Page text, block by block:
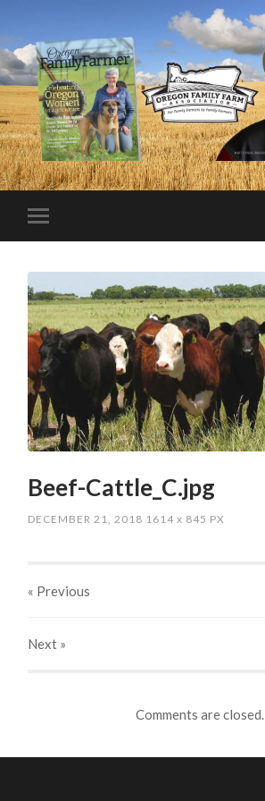
Beef-Cattle_C.jpg
DECEMBER 21, 2018 1614x 845 PX
« Previous
Next »
Comments are closed.